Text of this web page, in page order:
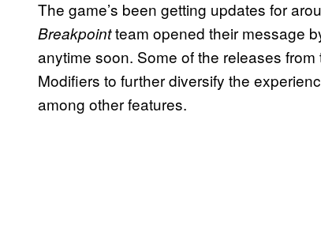
The game’s been getting updates for
Breakpointteam opened their message
anytime soon. Some of the releases
Modifiers to further diversify the
among other features.